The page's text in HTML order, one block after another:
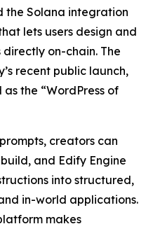
the Solana integration
lets users design and
on-chain. The
recent public launch,
as the “WordPress of
creators can
and Edify Engine
into structured,
in-world applications.
makes